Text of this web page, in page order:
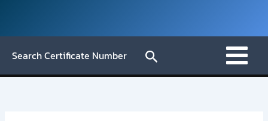
content
Search Certificate Number Search